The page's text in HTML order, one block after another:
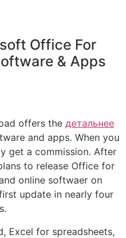
Office For
& Apps
offers the детальнее
and apps. When you
get a commission. After
to release Office for
online softwaer on
update in nearly four
Excel for spreadsheets,